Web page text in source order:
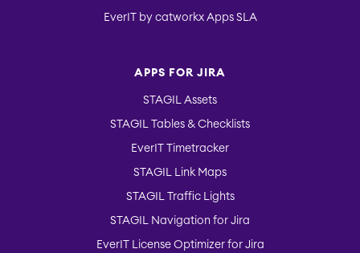
EverIT by catworkx Apps SLA
APPS FOR JIRA
STAGIL Assets
STAGIL Tables & Checklists
EverIT Timetracker
STAGIL Link Maps
STAGIL Traffic Lights
STAGIL Navigation for Jira
EverIT License Optimizer for Jira